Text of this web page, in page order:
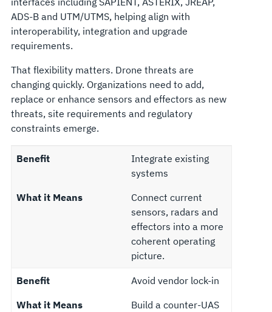
ADS-B and UTM/UTMS, helping align with
interoperability, integration and upgrade
requirements.
That flexibility matters. Drone threats are
changing quickly. Organizations need to add,
replace or enhance sensors and effectors as new
threats, site requirements and regulatory
constraints emerge.
Benefit
Integrate existing
systems
What it Means
Connect current
sensors, radars and
effectors into a more
coherent operating
picture.
Benefit
Avoid vendor lock-in
What it Means
Build a counter-UAS